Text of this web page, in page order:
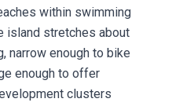
within swimming
island stretches about
narrow enough to bike
enough to offer
clusters